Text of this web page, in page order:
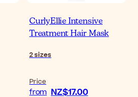
CurlyEllie Intensive
Treatment Hair Mask
2sizes
Price
from NZ$17.00